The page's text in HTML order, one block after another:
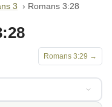
3 › Romans 3:28
Romans 3:29 →